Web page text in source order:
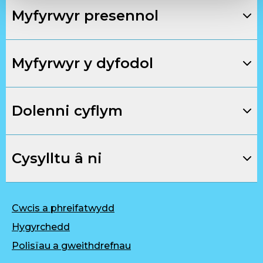
Myfyrwyr presennol
Myfyrwyr y dyfodol
Dolenni cyflym
Cysylltu â ni
Cwcis a phreifatwydd
Hygyrchedd
Polisïau a gweithdrefnau